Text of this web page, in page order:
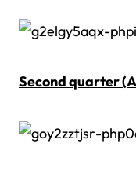
Second quarter